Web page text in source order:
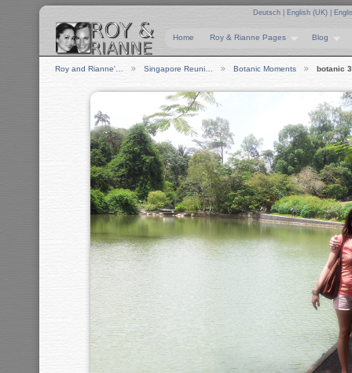
Deutsch English (UK)
Home Roy & Rianne Pages Blog
Roy and Rianne'… Singapore Reuni… Botanic Moments botanic